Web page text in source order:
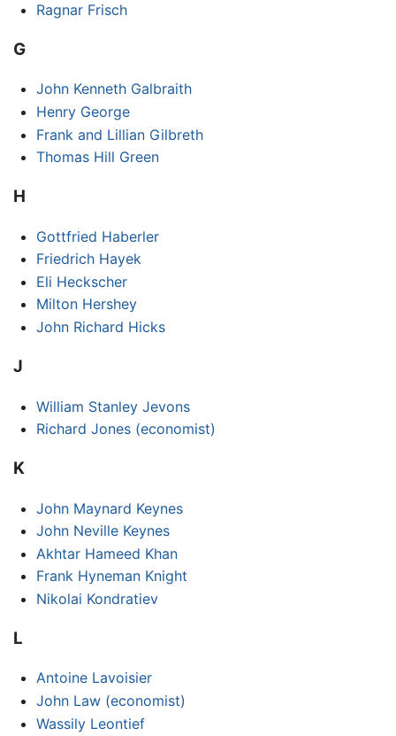
Ragnar Frisch
G
John Kenneth Galbraith
Henry George
Frank and Lillian Gilbreth
Thomas Hill Green
H
Gottfried Haberler
Friedrich Hayek
Eli Heckscher
Milton Hershey
John Richard Hicks
J
William Stanley Jevons
Richard Jones (economist)
K
John Maynard Keynes
John Neville Keynes
Akhtar Hameed Khan
Frank Hyneman Knight
Nikolai Kondratiev
L
Antoine Lavoisier
John Law (economist)
Wassily Leontief